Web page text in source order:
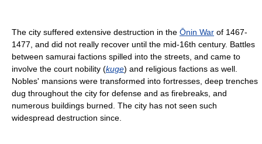
The city suffered extensive destruction in the Ōnin War of 1467-
1477, and did not really recover until the mid-16th century. Battles
between samurai factions spilled into the streets, and came to
involve the court nobility (kuge) and religious factions as well.
Nobles' mansions were transformed into fortresses, deep trenches
dug throughout the city for defense and as firebreaks, and
numerous buildings burned. The city has not seen such
widespread destruction since.